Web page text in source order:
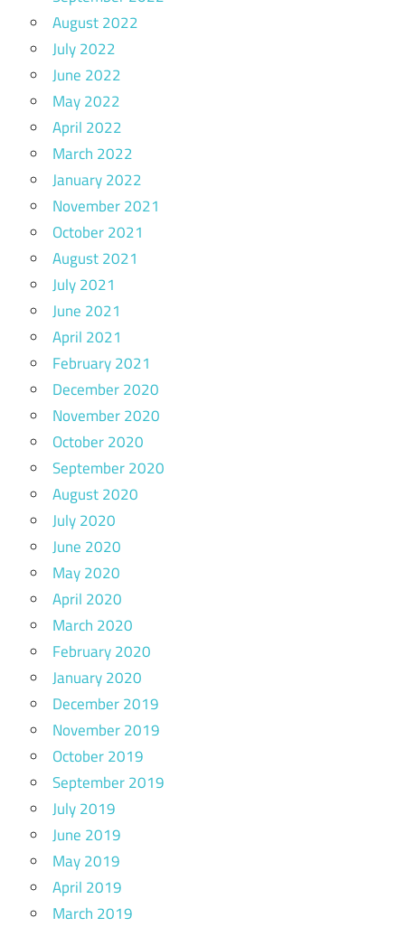
August 2022
July 2022
June 2022
May 2022
April 2022
March 2022
January 2022
November 2021
October 2021
August 2021
July 2021
June 2021
April 2021
February 2021
December 2020
November 2020
October 2020
September 2020
August 2020
July 2020
June 2020
May 2020
April 2020
March 2020
February 2020
January 2020
December 2019
November 2019
October 2019
September 2019
July 2019
June 2019
May 2019
April 2019
March 2019